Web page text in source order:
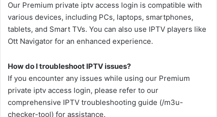
Our Premium private iptv access login is compatible with
various devices, including PCs, laptops, smartphones,
tablets, and Smart TVs. You can also use IPTV players like
Ott Navigator for an enhanced experience.
How do I troubleshoot IPTV issues?
If you encounter any issues while using our Premium
private iptv access login, please refer to our
comprehensive IPTV troubleshooting guide (/m3u-
checker-tool) for assistance.